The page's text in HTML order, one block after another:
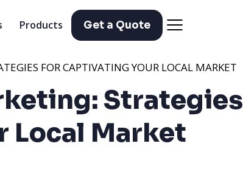
Products Get a Quote
Strategies
Local Market
FOR CAPTIVATING YOUR LOCAL MARKET